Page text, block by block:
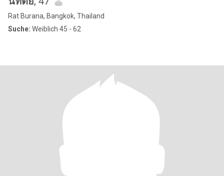
Rat Burana, Bangkok, Thailand
Suche: Weiblich 45 - 62